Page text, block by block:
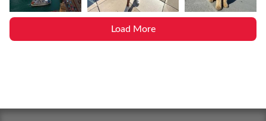
Load More